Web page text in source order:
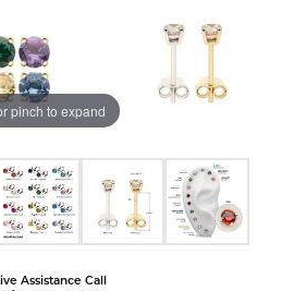
pinch to expand
Assistance Call